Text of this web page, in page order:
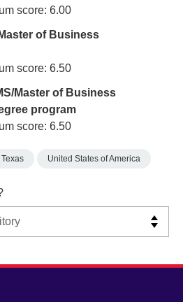
score: 6.00
of Business
score: 6.50
Master of Business
program
score: 6.50
Texas United States of America